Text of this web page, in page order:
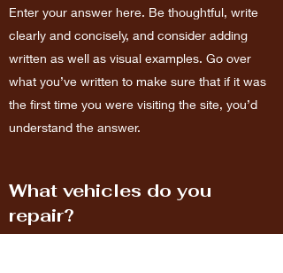
Enter your answer here. Be thoughtful, write
clearly and concisely, and consider adding
written as well as visual examples. Go over
what you’ve written to make sure that if it was
the first time you were visiting the site, you’d
understand the answer.
What vehicles do you
repair?